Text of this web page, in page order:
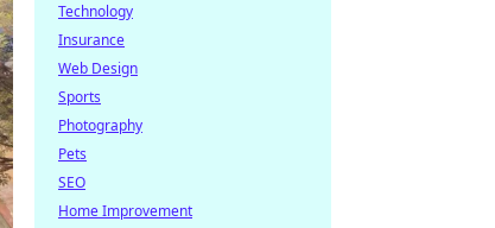
Technology
Insurance
Web Design
Sports
Photography
Pets
SEO
Home Improvement